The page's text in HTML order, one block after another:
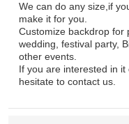
We can do any size,if
make it for you.
Customize backdrop for
wedding, festival party,
other events.
If you are interested in
hesitate to contact us.